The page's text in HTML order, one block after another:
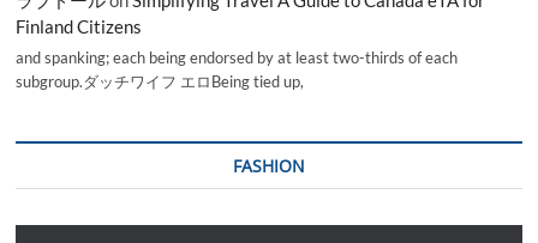
Finland Citizens
and spanking; each being endorsed by at least two-thirds of each
subgroup.ダッチワイフ エロBeing tied up,
FASHION